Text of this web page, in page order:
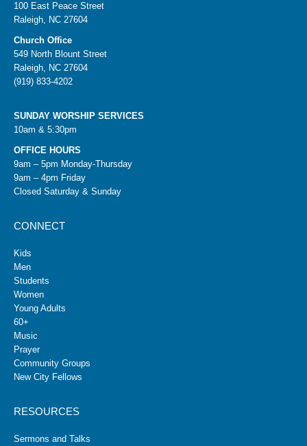
100 East Peace Street
Raleigh, NC 27604
Church Office
549 North Blount Street
Raleigh, NC 27604
(919) 833-4202
SUNDAY WORSHIP SERVICES
10am & 5:30pm
OFFICE HOURS
9am – 5pm Monday-Thursday
9am – 4pm Friday
Closed Saturday & Sunday
CONNECT
Kids
Men
Students
Women
Young Adults
60+
Music
Prayer
Community Groups
New City Fellows
RESOURCES
Sermons and Talks